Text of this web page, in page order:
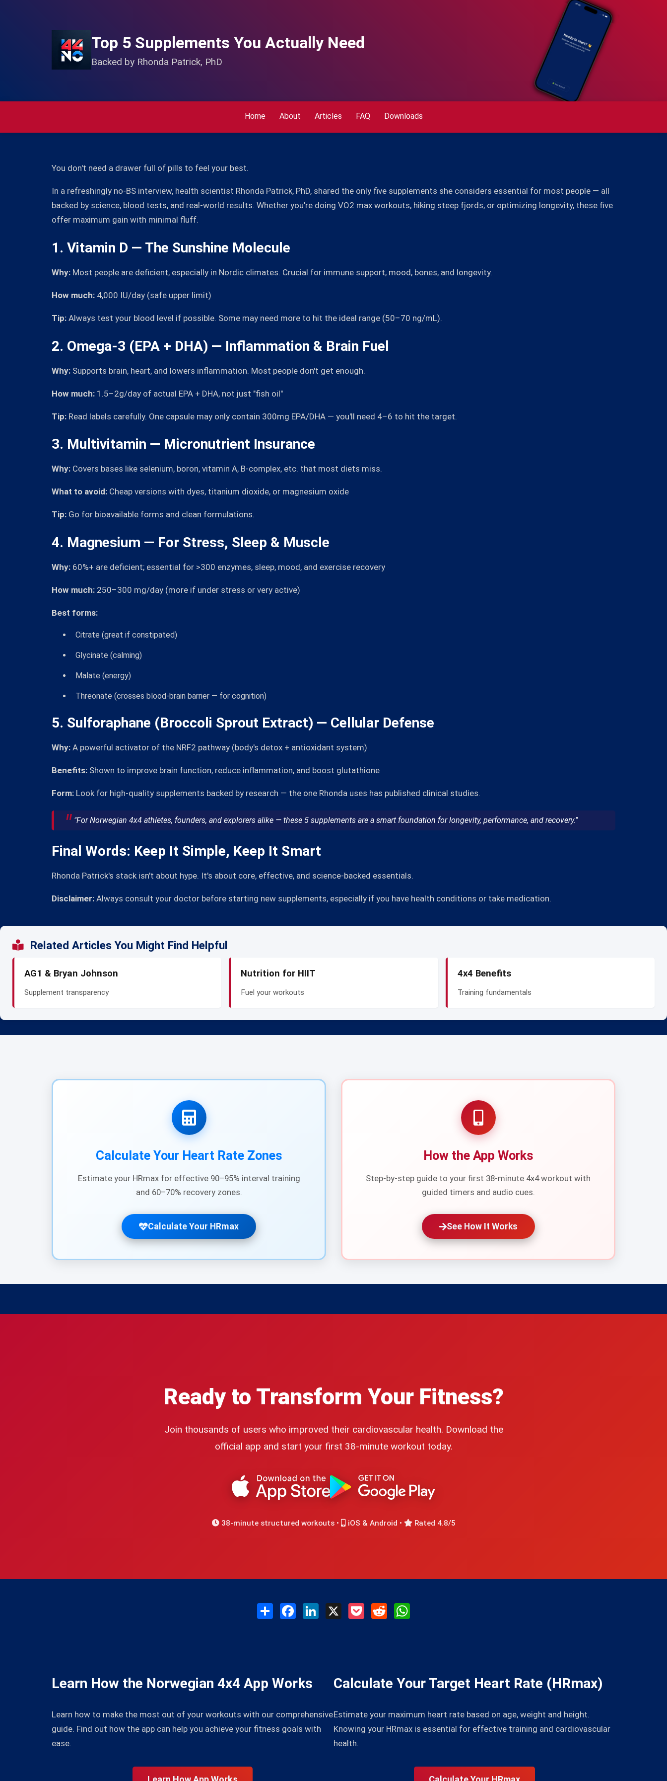
Top 5 Supplements You Actually Need
Backed by Rhonda Patrick, PhD
Home About Articles FAQ Downloads
You don't need a drawer full of pills to feel your best.
In a refreshingly no-BS interview, health scientist Rhonda Patrick, PhD, shared the only five supplements she considers essential for most people — all
backed by science, blood tests, and real-world results. Whether you're doing VO2 max workouts, hiking steep fjords, or optimizing longevity, these five
offer maximum gain with minimal fluff.
1. Vitamin D — The Sunshine Molecule
Why: Most people are deficient, especially in Nordic climates. Crucial for immune support, mood, bones, and longevity.
How much: 4,000 IU/day (safe upper limit)
Tip: Always test your blood level if possible. Some may need more to hit the ideal range (50–70 ng/mL).
2. Omega-3 (EPA + DHA) — Inflammation & Brain Fuel
Why: Supports brain, heart, and lowers inflammation. Most people don't get enough.
How much: 1.5–2g/day of actual EPA + DHA, not just "fish oil"
Tip: Read labels carefully. One capsule may only contain 300mg EPA/DHA — you'll need 4–6 to hit the target.
3. Multivitamin — Micronutrient Insurance
Why: Covers bases like selenium, boron, vitamin A, B-complex, etc. that most diets miss.
What to avoid: Cheap versions with dyes, titanium dioxide, or magnesium oxide
Tip: Go for bioavailable forms and clean formulations.
4. Magnesium — For Stress, Sleep & Muscle
Why: 60%+ are deficient; essential for >300 enzymes, sleep, mood, and exercise recovery
How much: 250–300 mg/day (more if under stress or very active)
Best forms:
Citrate (great if constipated)
Glycinate (calming)
Malate (energy)
Threonate (crosses blood-brain barrier — for cognition)
5. Sulforaphane (Broccoli Sprout Extract) — Cellular Defense
Why: A powerful activator of the NRF2 pathway (body's detox + antioxidant system)
Benefits: Shown to improve brain function, reduce inflammation, and boost glutathione
Form: Look for high-quality supplements backed by research — the one Rhonda uses has published clinical studies.
"For Norwegian 4x4 athletes, founders, and explorers alike — these 5 supplements are a smart foundation for longevity, performance, and recovery."
Final Words: Keep It Simple, Keep It Smart
Rhonda Patrick's stack isn't about hype. It's about core, effective, and science-backed essentials.
Disclaimer: Always consult your doctor before starting new supplements, especially if you have health conditions or take medication.
Related Articles You Might Find Helpful
AG1 & Bryan Johnson
Supplement transparency
Nutrition for HIIT
Fuel your workouts
4x4 Benefits
Training fundamentals
Calculate Your Heart Rate Zones
Estimate your HRmax for effective 90–95% interval training
and 60–70% recovery zones.
Calculate Your HRmax
How the App Works
Step-by-step guide to your first 38-minute 4x4 workout with
guided timers and audio cues.
See How It Works
Ready to Transform Your Fitness?
Join thousands of users who improved their cardiovascular health. Download the
official app and start your first 38-minute workout today.
38-minute structured workouts • iOS & Android • Rated 4.8/5
Share FacebookLinkedIn Pocket Reddit
Learn How the Norwegian 4x4 App Works
Learn how to make the most out of your workouts with our comprehensive
guide. Find out how the app can help you achieve your fitness goals with
ease.
Calculate Your Target Heart Rate (HRmax)
Estimate your maximum heart rate based on age, weight and height.
Knowing your HRmax is essential for effective training and cardiovascular
health.